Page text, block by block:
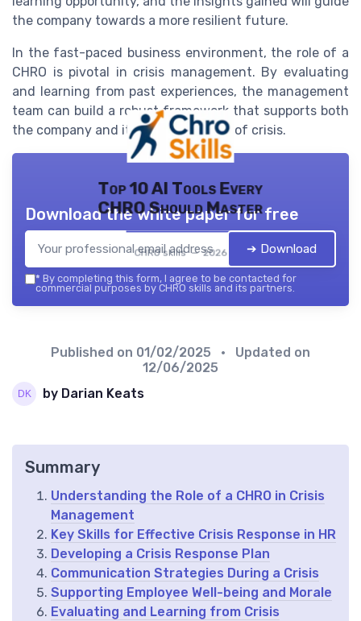
the company towards a more resilient future.
In the fast-paced business environment, the role of a
CHRO is pivotal in crisis management. By evaluating
and learning from past experiences, the management
team can build a robust framework that supports both
the company and its people in times of crisis.
Top 10 AI Tools Every
CHRO Should Master
CHRO skills — 2026
Download the white paper for free
➔ Download
* By completing this form, I agree to be contacted for
commercial purposes by CHRO skills and its partners.
Published on 01/02/2025
• Updated on
12/06/2025
by Darian Keats
Summary
Understanding the Role of a CHRO in Crisis
Management
Key Skills for Effective Crisis Response in HR
Developing a Crisis Response Plan
Communication Strategies During a Crisis
Supporting Employee Well-being and Morale
Evaluating and Learning from Crisis